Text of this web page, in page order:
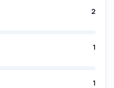
2
1
1